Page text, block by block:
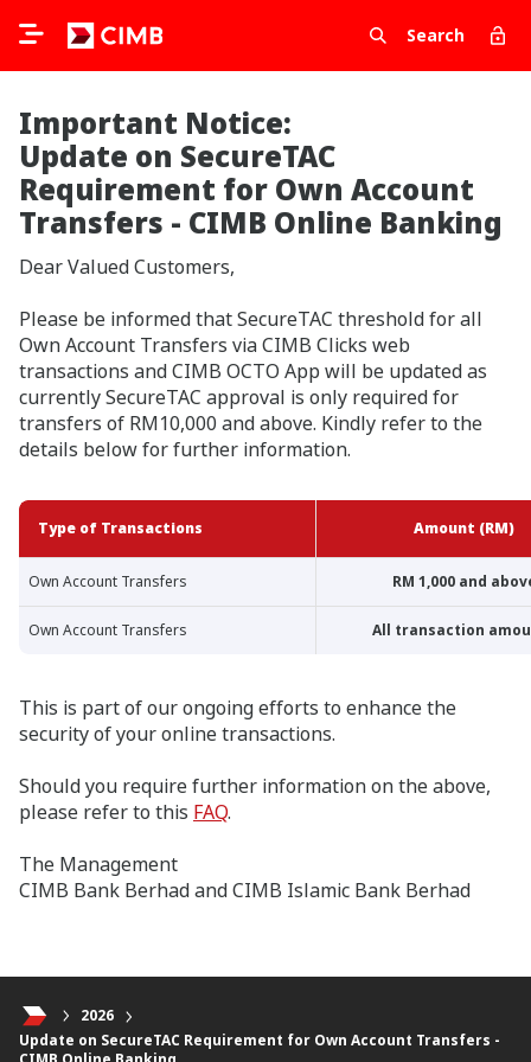
Search
Important Notice:
Update on SecureTAC
Requirement for Own Account
Transfers - CIMB Online Banking
Dear Valued Customers,
Please be informed that SecureTAC threshold for all
Own Account Transfers via CIMB Clicks web
transactions and CIMB OCTO App will be updated as
currently SecureTAC approval is only required for
transfers of RM10,000 and above. Kindly refer to the
details below for further information.
Type of Transactions Amount (RM)
Type of Transactions Amount (RM)
Own Account Transfers RM 1,000 and
Own Account Transfers All transaction
This is part of our ongoing efforts to enhance the
security of your online transactions.
Should you require further information on the above,
please refer to this FAQ.
The Management
CIMB Bank Berhad and CIMB Islamic Bank Berhad
2026
Update on SecureTAC Requirement for Own Account Transfers -